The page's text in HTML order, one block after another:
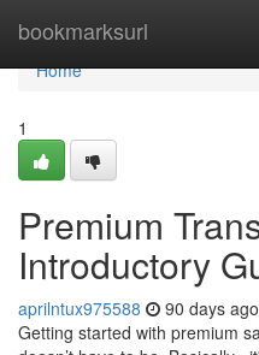
bookmarksurl
Home
Home
1
Premium
Introductory
aprilntux975588 90 days ago
Getting started with premium